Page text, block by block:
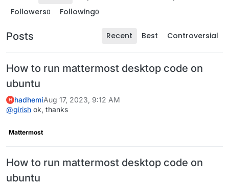
Followers0 Following0
Posts Recent Best Controversial
How to run mattermost desktop code on
ubuntu
H hadhemiAug 17, 2023, 9:12 AM
@girish ok, thanks
Mattermost
How to run mattermost desktop code on
ubuntu